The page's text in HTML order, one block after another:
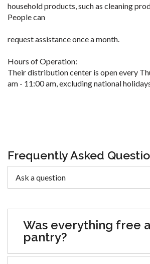
household products, such as cleaning
People can
request assistance once a month.
Hours of Operation:
Their distribution center is open every
am - 11:00 am, excluding national
Frequently Asked
Was everything free
pantry?